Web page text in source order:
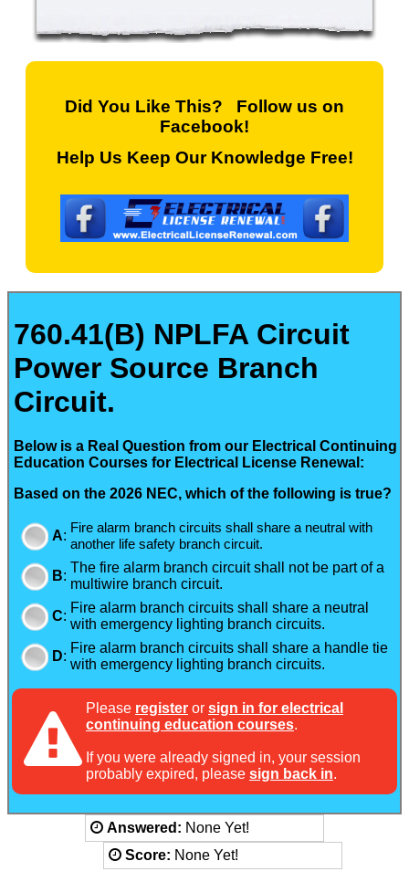
Did You Like This? Follow us on
Facebook!
Help Us Keep Our Knowledge Free!
760.41(B) NPLFA Circuit
Power Source Branch
Circuit.
Below is a Real Question from our Electrical Continuing
Education Courses for Electrical License Renewal:
Based on the 2026 NEC, which of the following is true?
A: Fire alarm branch circuits shall share a neutral with
another life safety branch circuit.
B:
The fire alarm branch circuit shall not be part of a
multiwire branch circuit.
C:
Fire alarm branch circuits shall share a neutral
with emergency lighting branch circuits.
D:
Fire alarm branch circuits shall share a handle tie
with emergency lighting branch circuits.
Please register or sign in for electrical
continuing education courses.
If you were already signed in, your session
probably expired, please sign back in.
Answered: None Yet!
Score: None Yet!